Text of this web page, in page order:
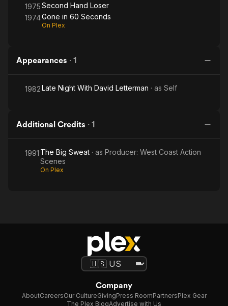
1975Second Hand Loser
1974Gone in 60 Seconds
On Plex
Appearances · 1
1982Late Night With David Letterman · as Self
Additional Credits · 1
1991 The Big Sweat · as Producer: West Coast Action
Scenes
On Plex
Company
AboutCareersOur CultureGivingPress RoomPartnersPlex Gear
The Plex BlogAdvertise with Us